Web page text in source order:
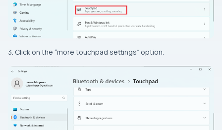
3. Click on the “more touchpad settings” option.